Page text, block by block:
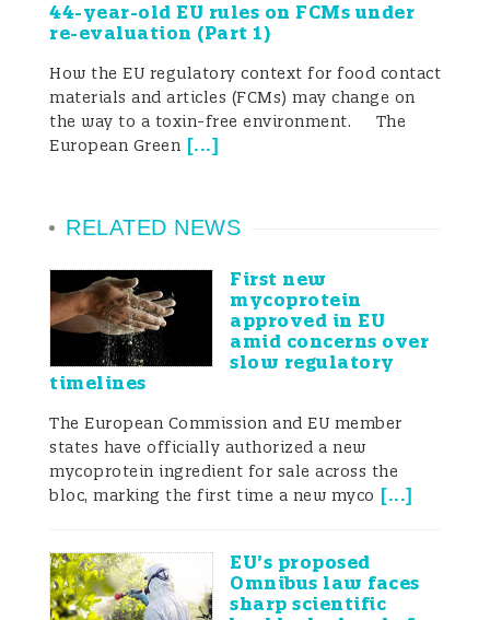
compliance landscape of the global plant-
based food sector.
sustainable diets continues to grow, plant-
based foods have become a key driver of
innovation and market expansion in the
food sector. Mainland China, one of the
world’s largest consumer markets, is
actively fostering the development of its
European Union (EU) has established a
44-year-old EU rules on FCMs under
re-evaluation (Part 1)
How the EU regulatory context for food contact
materials and articles (FCMs) may change on
the way to a toxin-free environment. The
European Green [...]
RELATED NEWS
First new
mycoprotein
approved in EU
amid concerns over
slow regulatory
timelines
The European Commission and EU member
states have officially authorized a new
mycoprotein ingredient for sale across the
bloc, marking the first time a new myco [...]
EU’s proposed
Omnibus law faces
sharp scientific